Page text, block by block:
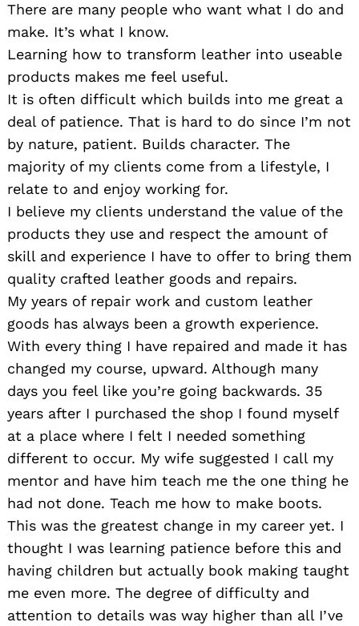
There are many people who want what I do and
make. It’s what I know.
Learning how to transform leather into useable
products makes me feel useful.
It is often difficult which builds into me great a
deal of patience. That is hard to do since I’m not
by nature, patient. Builds character. The
majority of my clients come from a lifestyle, I
relate to and enjoy working for.
I believe my clients understand the value of the
products they use and respect the amount of
skill and experience I have to offer to bring them
quality crafted leather goods and repairs.
My years of repair work and custom leather
goods has always been a growth experience.
With every thing I have repaired and made it has
changed my course, upward. Although many
days you feel like you’re going backwards. 35
years after I purchased the shop I found myself
at a place where I felt I needed something
different to occur. My wife suggested I call my
mentor and have him teach me the one thing he
had not done. Teach me how to make boots.
This was the greatest change in my career yet. I
thought I was learning patience before this and
having children but actually book making taught
me even more. The degree of difficulty and
attention to details was way higher than all I’ve
Search
for: